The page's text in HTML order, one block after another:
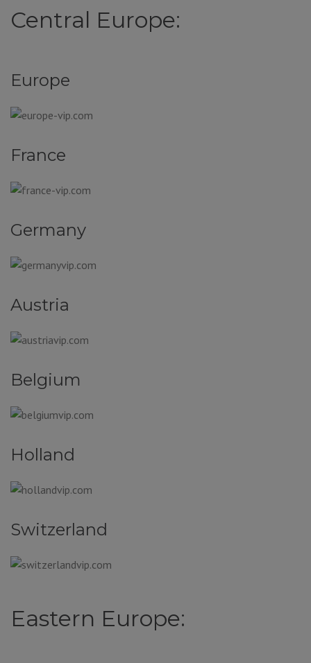
Central Europe:
Europe
France
Germany
Austria
Belgium
Holland
Switzerland
Eastern Europe: